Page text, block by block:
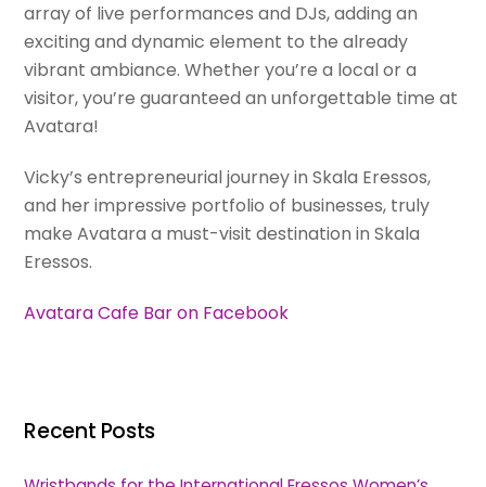
array of live performances and DJs, adding an
exciting and dynamic element to the already
vibrant ambiance. Whether you’re a local or a
visitor, you’re guaranteed an unforgettable time at
Avatara!
Vicky’s entrepreneurial journey in Skala Eressos,
and her impressive portfolio of businesses, truly
make Avatara a must-visit destination in Skala
Eressos.
Avatara Cafe Bar on Facebook
Recent Posts